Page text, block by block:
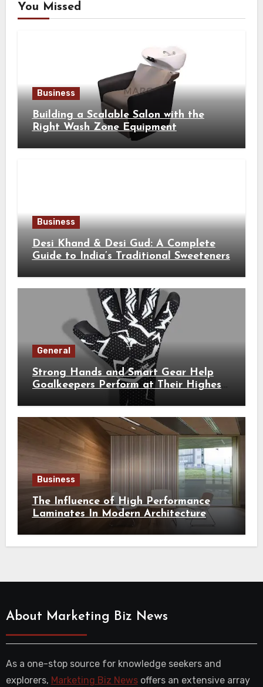
You Missed
Business
Building a Scalable Salon with the
Right Wash Zone Equipment
Business
Desi Khand & Desi Gud: A Complete
Guide to India’s Traditional Sweeteners
General
Strong Hands and Smart Gear Help
Goalkeepers Perform at Their Highest
Business
The Influence of High Performance
Laminates In Modern Architecture
About Marketing Biz News
As a one-stop source for knowledge seekers and
explorers, Marketing Biz Newsoffers an extensive array